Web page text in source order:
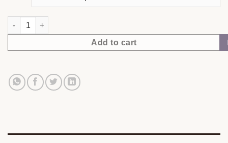
Your Body Knows. | NubianDoc Tee — Chocolate quantity
Add to cart